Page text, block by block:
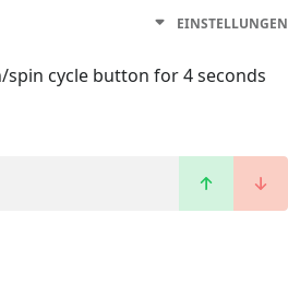
EINSTELLUNGEN
cycle button for 4 seconds